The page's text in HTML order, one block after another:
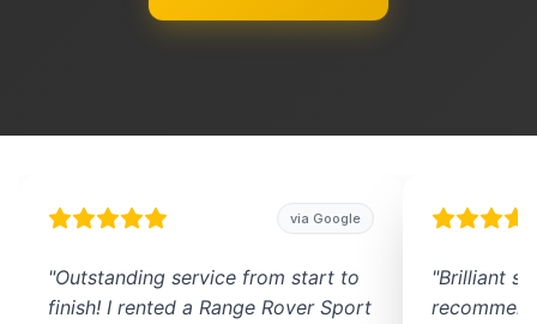
via Google
"Outstanding service from start to
finish! I rented a Range Rover Sport
"Brilliant